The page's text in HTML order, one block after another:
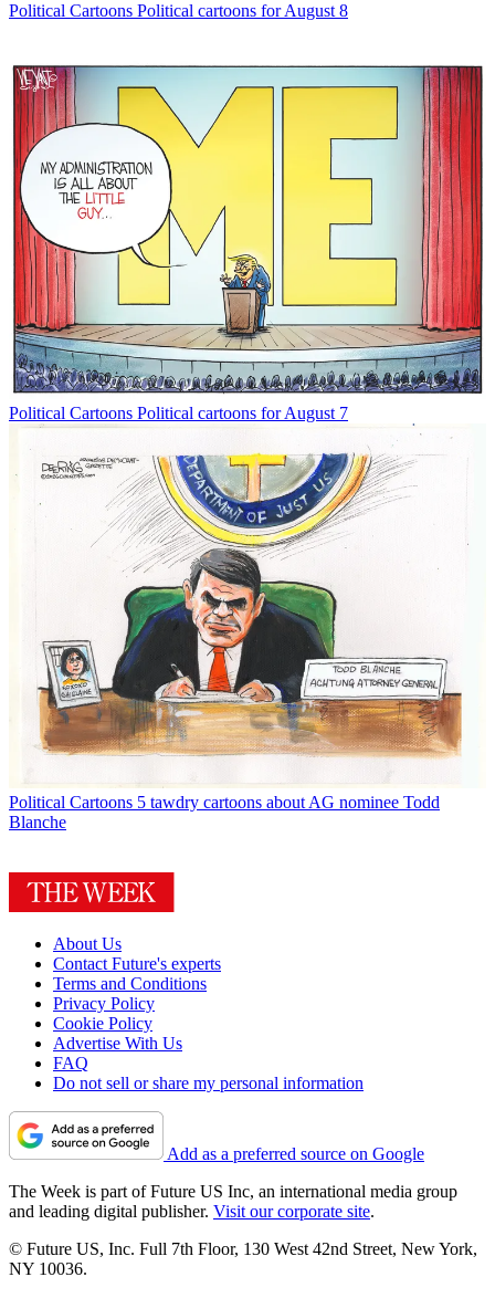
Political Cartoons Political cartoons for August 8
Political Cartoons Political cartoons for August 7
Political Cartoons 5 tawdry cartoons about AG nominee Todd
Blanche
About Us
Contact Future's experts
Terms and Conditions
Privacy Policy
Cookie Policy
Advertise With Us
FAQ
Do not sell or share my personal information
Add as a preferred source on Google
The Week is part of Future US Inc, an international media group
and leading digital publisher. Visit our corporate site.
© Future US, Inc. Full 7th Floor, 130 West 42nd Street, New York,
NY 10036.